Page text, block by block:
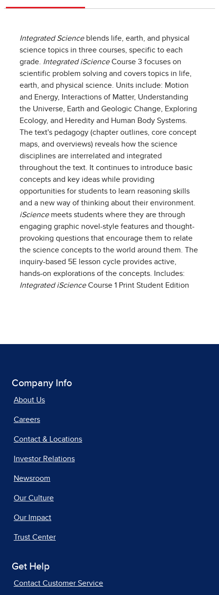
Integrated Scienceblends life, earth, and physical
science topics in three courses, specific to each
grade. Integrated iScienceCourse 3 focuses on
scientific problem solving and covers topics in life,
earth, and physical science. Units include: Motion
and Energy, Interactions of Matter, Understanding
the Universe, Earth and Geologic Change, Exploring
Ecology, and Heredity and Human Body Systems.
The text's pedagogy (chapter outlines, core concept
maps, and overviews) reveals how the science
disciplines are interrelated and integrated
throughout the text. It continues to introduce basic
concepts and key ideas while providing
opportunities for students to learn reasoning skills
and a new way of thinking about their environment.
iSciencemeets students where they are through
engaging graphic novel-style features and thought-
provoking questions that encourage them to relate
the science concepts to the world around them. The
inquiry-based 5E lesson cycle provides active,
hands-on explorations of the concepts. Includes:
Integrated iScienceCourse 1 Print Student Edition
Company Info
About Us
Careers
Contact & Locations
Investor Relations
Newsroom
Our Culture
Our Impact
Trust Center
Get Help
Contact Customer Service